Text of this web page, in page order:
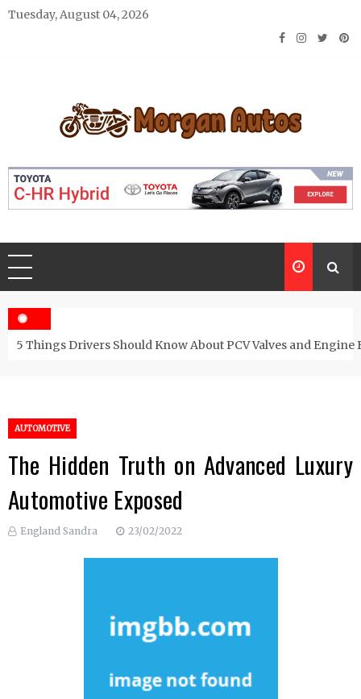
Skip
Tuesday, August 04, 2026
Morgan Autos
5 Things Drivers Should Know About PCV Valves and Engine
AUTOMOTIVE
The Hidden Truth on Advanced Luxury
Automotive Exposed
England Sandra 23/02/2022